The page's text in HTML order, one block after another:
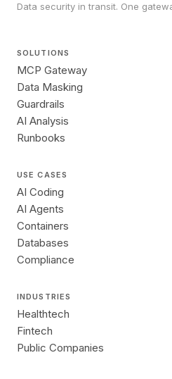
Data security in transit. One
SOLUTIONS
MCP Gateway
Data Masking
Guardrails
AI Analysis
Runbooks
USE CASES
AI Coding
AI Agents
Containers
Databases
Compliance
INDUSTRIES
Healthtech
Fintech
Public Companies